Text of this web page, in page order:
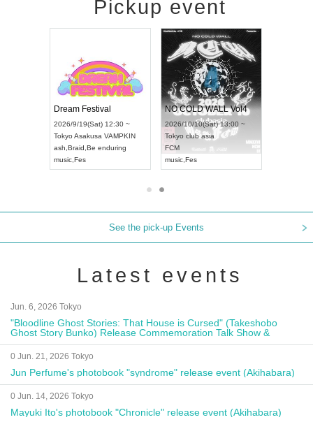
Pickup event
Dream Festival
2026/9/19(Sat) 12:30 ~
Tokyo Asakusa VAMPKIN
ash Braid Be enduring
music Fes
NO COLD WALL Vol4
2026/10/10(Sat) 13:00 ~
Tokyo club asia
FCM
music Fes
See the pick-up Events
Latest events
Jun. 6, 2026 Tokyo
"Bloodline Ghost Stories: That House is Cursed" (Takeshobo
Ghost Story Bunko) Release Commemoration Talk Show &
Autograph Session
0 Jun. 21, 2026 Tokyo
Jun Perfume's photobook "syndrome" release event (Akihabara)
0 Jun. 14, 2026 Tokyo
Mayuki Ito's photobook "Chronicle" release event (Akihabara)